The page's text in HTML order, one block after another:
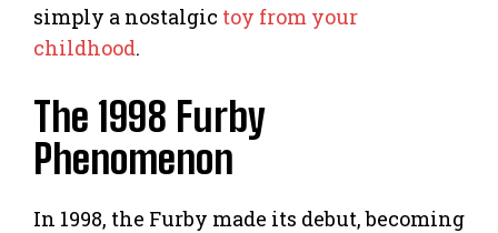
simply a nostalgic toy from your
childhood.
The 1998 Furby
Phenomenon
In 1998, the Furby made its debut, becoming